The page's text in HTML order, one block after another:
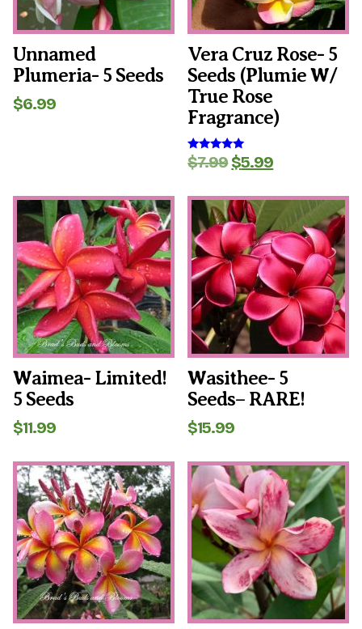
Unnamed
Plumeria- 5 Seeds
$6.99
Vera Cruz Rose- 5
Seeds (plumie W/
True Rose
Fragrance)
Rated
5.00
$7.99Original
was:
$7.99.
$5.99Current
is:
$5.99.
Waimea- Limited!
5 Seeds
$11.99
Wasithee- 5
Seeds– RARE!
$15.99